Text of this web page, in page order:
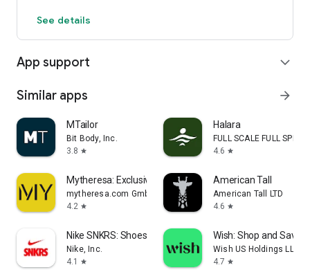
confidence and style — all without breaking the bank.
See details
App support expand_more
Similar apps arrow_forward
MTailor
Bit Body, Inc.
3.8 star
Halara
FULL SCALE FULL SPEED
4.6 star
Mytheresa: Exclusive Luxury
mytheresa.com GmbH
4.2 star
American Tall
American Tall LTD
4.6 star
Nike SNKRS: Shoes & Streetwear
Nike, Inc.
4.1
star
Wish: Shop and Save
Wish US Holdings LLC
4.7 star